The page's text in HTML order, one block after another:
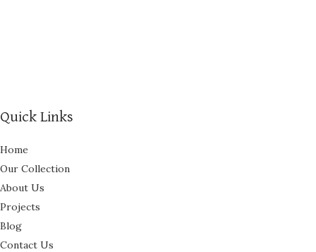
Quick Links
Home
Our Collection
About Us
Projects
Blog
Contact Us